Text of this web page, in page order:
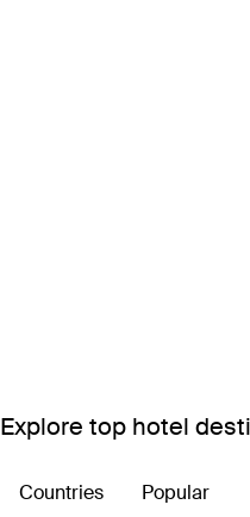
Explore top hotel
Countries Popular